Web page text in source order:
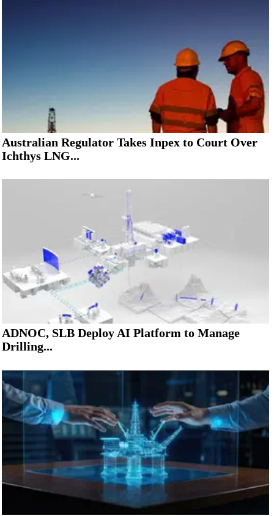
Australian Regulator Takes Inpex to Court Over
Ichthys LNG...
ADNOC, SLB Deploy AI Platform to Manage
Drilling...